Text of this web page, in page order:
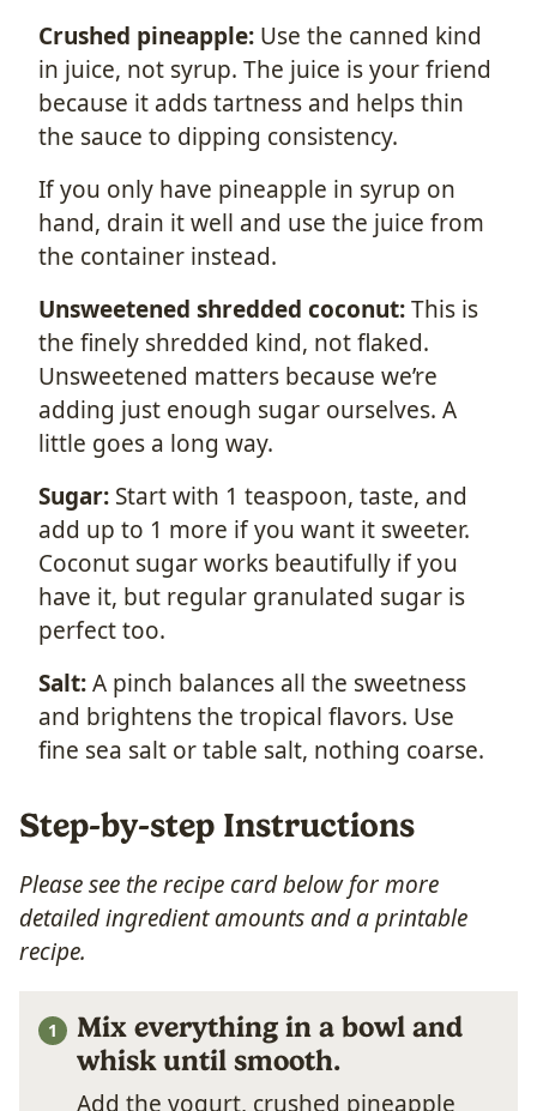
Crushed pineapple: Use the canned kind
in juice, not syrup. The juice is your friend
because it adds tartness and helps thin
the sauce to dipping consistency.
If you only have pineapple in syrup on
hand, drain it well and use the juice from
the container instead.
Unsweetened shredded coconut:This is
the finely shredded kind, not flaked.
Unsweetened matters because we’re
adding just enough sugar ourselves. A
little goes a long way.
Sugar: Start with 1 teaspoon, taste, and
add up to 1 more if you want it sweeter.
Coconut sugar works beautifully if you
have it, but regular granulated sugar is
perfect too.
Salt:A pinch balances all the sweetness
and brightens the tropical flavors. Use
fine sea salt or table salt, nothing coarse.
Step-by-step Instructions
Please see the recipe card below for more
detailed ingredient amounts and a printable
recipe.
Mix everything in a bowl and
whisk until smooth.
Add the yogurt, crushed pineapple